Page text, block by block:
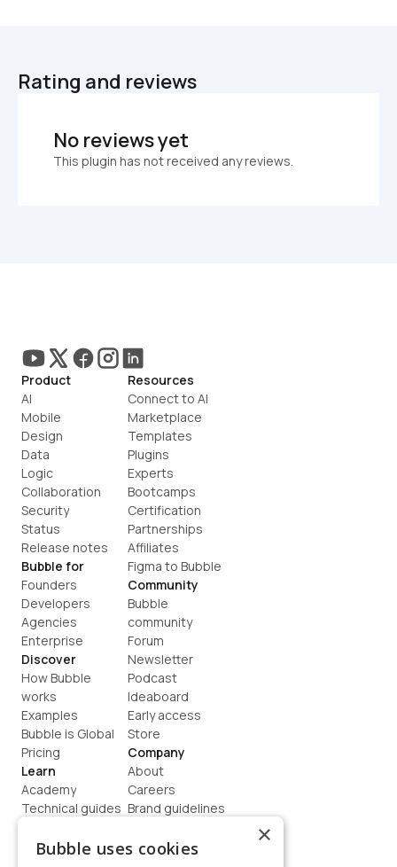
Rating and reviews
No reviews yet
This plugin has not received any reviews.
Product
AI
Mobile
Design
Data
Logic
Collaboration
Security
Status
Release notes
Bubble for
Founders
Developers
Agencies
Enterprise
Discover
How Bubble
works
Examples
Bubble is Global
Pricing
Learn
Academy
Technical guides
How to build
Resources
Connect to AI
Marketplace
Templates
Plugins
Experts
Bootcamps
Certification
Partnerships
Affiliates
Figma to Bubble
Community
Bubble
community
Forum
Newsletter
Podcast
Ideaboard
Early access
Store
Company
About
Careers
Brand guidelines
Contact us
×
Bubble uses cookies